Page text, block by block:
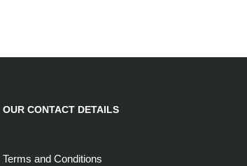
OUR CONTACT DETAILS
Terms and Conditions